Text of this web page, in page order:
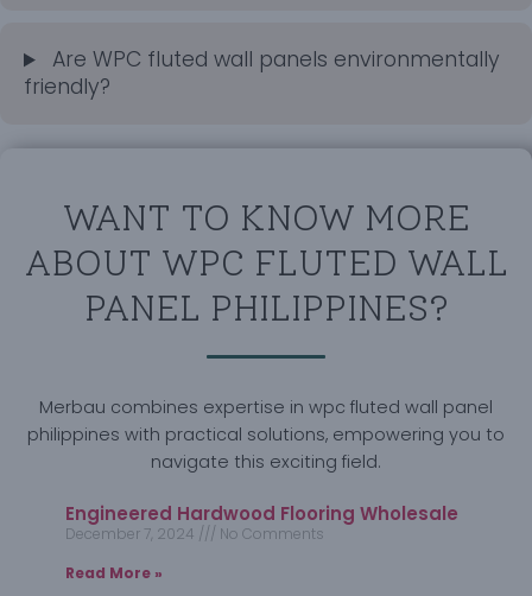
Are WPC fluted wall panels environmentally
friendly?
WANT TO KNOW MORE
ABOUT WPC FLUTED WALL
PANEL PHILIPPINES?
Merbau combines expertise in wpc fluted wall panel
philippines with practical solutions, empowering you to
navigate this exciting field.
Engineered Hardwood Flooring Wholesale
December 7, 2024
No Comments
Read More »